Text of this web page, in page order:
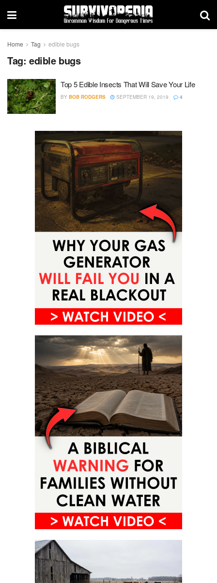
Home Tag edible bugs
Tag: edible bugs
Top 5 Edible Insects That Will Save Your Life
BY BOB RODGERS SEPTEMBER 19, 2019 4